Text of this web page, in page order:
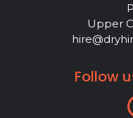
Upper
Follow